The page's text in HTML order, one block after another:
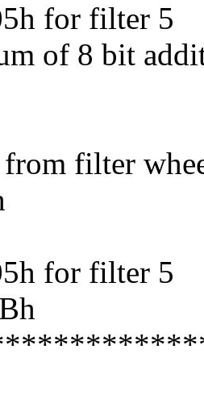
for filter 5
of 8 bit
from filter
for filter 5